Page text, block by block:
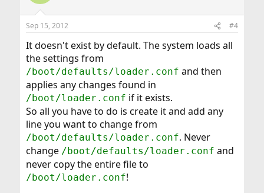
Sep 15, 2012 #4
It doesn't exist by default. The system loads all
the settings from
/boot/defaults/loader.conf and then
applies any changes found in
/boot/loader.conf if it exists.
So all you have to do is create it and add any
line you want to change from
/boot/defaults/loader.conf. Never
change /boot/defaults/loader.conf and
never copy the entire file to
/boot/loader.conf!